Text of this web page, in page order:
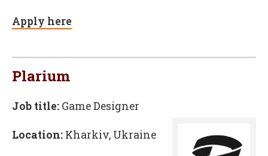
Apply here
Plarium
Job title: Game Designer
Location: Kharkiv, Ukraine